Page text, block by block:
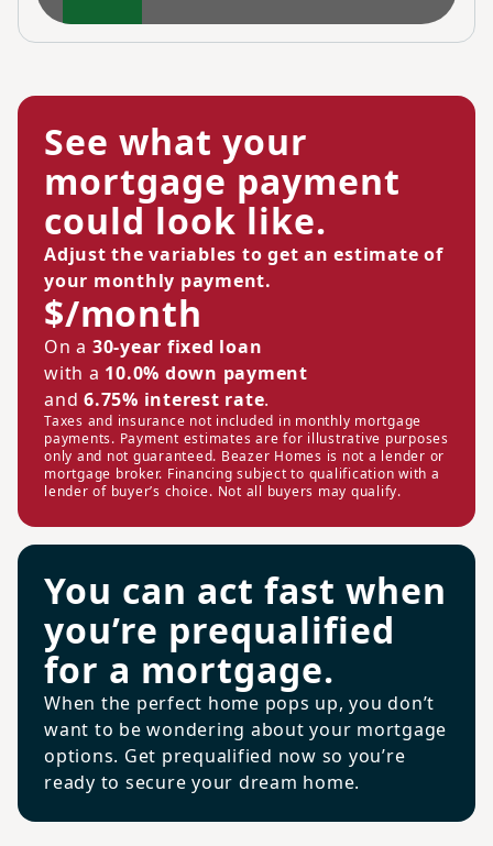
See what your
mortgage payment
could look like.
Adjust the variables to get an estimate of
your monthly payment.
$/month
On a 30-year fixed loan
with a 10.0% down payment
and 6.75% interest rate.
Taxes and insurance not included in monthly mortgage
payments. Payment estimates are for illustrative purposes
only and not guaranteed. Beazer Homes is not a lender or
mortgage broker. Financing subject to qualification with a
lender of buyer’s choice. Not all buyers may qualify.
You can act fast when
you’re prequalified
for a mortgage.
When the perfect home pops up, you don’t
want to be wondering about your mortgage
options. Get prequalified now so you’re
ready to secure your dream home.